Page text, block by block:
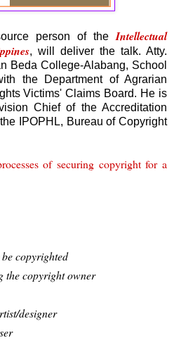
person of the Intellectual
, will deliver the talk. Atty.
Beda College-Alabang, School
the Department of Agrarian
Victims' Claims Board. He is
Chief of the Accreditation
IPOPHL, Bureau of Copyright
of securing copyright for a
copyrighted
the copyright owner
designer